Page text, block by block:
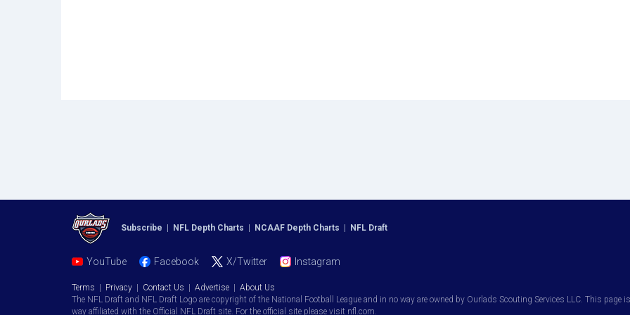
Subscribe NFL Depth Charts NCAAF Depth Charts NFL Draft
YouTube Facebook X/Twitter Instagram
Terms Privacy Contact Us Advertise
About Us
The NFL Draft and NFL Draft Logo are copyright of the National Football League and in no way are owned by Ourlads Scouting Services LLC. This
way affiliated with the Official NFL Draft site. For the official site please visit nfl.com.